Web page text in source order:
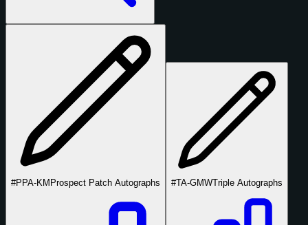
#PPA-KMProspect Patch Autographs #TA-GMWTriple Autographs